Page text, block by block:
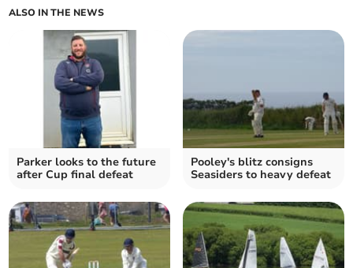
ALSO IN THE NEWS
Parker looks to the future
after Cup final defeat
Pooley's blitz consigns
Seasiders to heavy defeat